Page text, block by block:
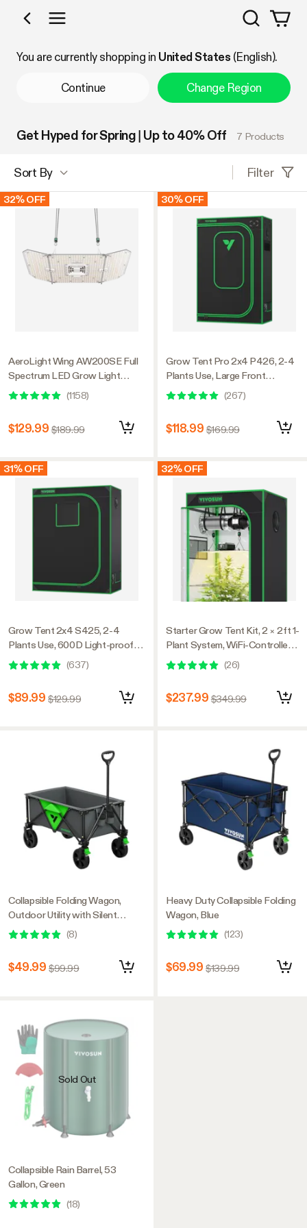
Shop by Category
Search
You are currently shopping in United States (English).
Continue Change Region
Get Hyped for Spring | Up to 40% Off 7 Products
Sort By Filter
32% OFF
AeroLight Wing AW200SE Full
Spectrum LED Grow Light
200W, with Integrated
Circulation Fan, Compatible with
(1158)
$129.99 $189.99
31% OFF
Grow Tent 2x4 S425, 2-4
Plants Use, 600D Light-proof
Oxford, 24″ x 48″ x 60″, For
Indoor Plants Growing
(637)
$89.99 $129.99
Collapsible Folding Wagon,
Outdoor Utility with Silent
Universal Wheels, 110L, Grey &
(8)
$49.99 $99.99
Sold Out
Collapsible Rain Barrel, 53
Gallon, Green
(18)
30% OFF
Grow Tent Pro 2x4 P426, 2-4
Plants Use, Large Front
Window, 24″ x 48″ x 72″, For
Indoor Plants Growing
(267)
$118.99 $169.99
32% OFF
Starter Grow Tent Kit, 2 × 2ft 1-
Plant System, WiFi-Controlled
Grow System with Full
Spectrum LED Grow Light,
GrowHub Outlet A22 with
(26)
$237.99 $349.99
Heavy Duty Collapsible Folding
Wagon, Blue
(123)
$69.99 $139.99